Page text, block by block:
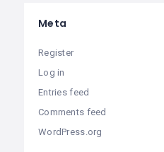
Meta
Register
Log in
Entries feed
Comments feed
WordPress.org